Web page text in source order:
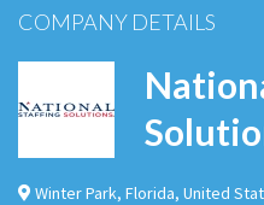
COMPANY DETAILS
Winter Park, Florida, United